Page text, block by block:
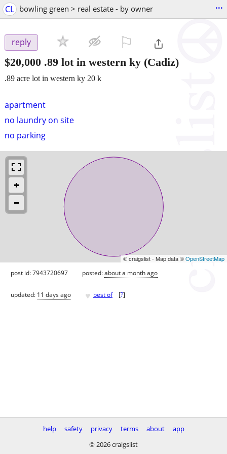
CL bowling green > real estate - by owner ...
reply
$20,000 .89 lot in western ky (Cadiz)
apartment
no laundry on site
no parking
.89 acre lot in western ky 20 k
© craigslist - Map data ©OpenStreetMap
post id: 7943720697 posted:about a month ago
updated: 11 days ago ♥ best of [?]
help safety privacy terms about
app
© 2026 craigslist